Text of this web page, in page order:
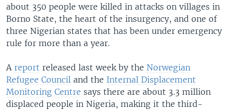
about 350 people were killed in attacks on villages in
Borno State, the heart of the insurgency, and one of
three Nigerian states that has been under emergency
rule for more than a year.
A report released last week by the Norwegian
Refugee Council and the Internal Displacement
Monitoring Centre says there are about 3.3 million
displaced people in Nigeria, making it the third-